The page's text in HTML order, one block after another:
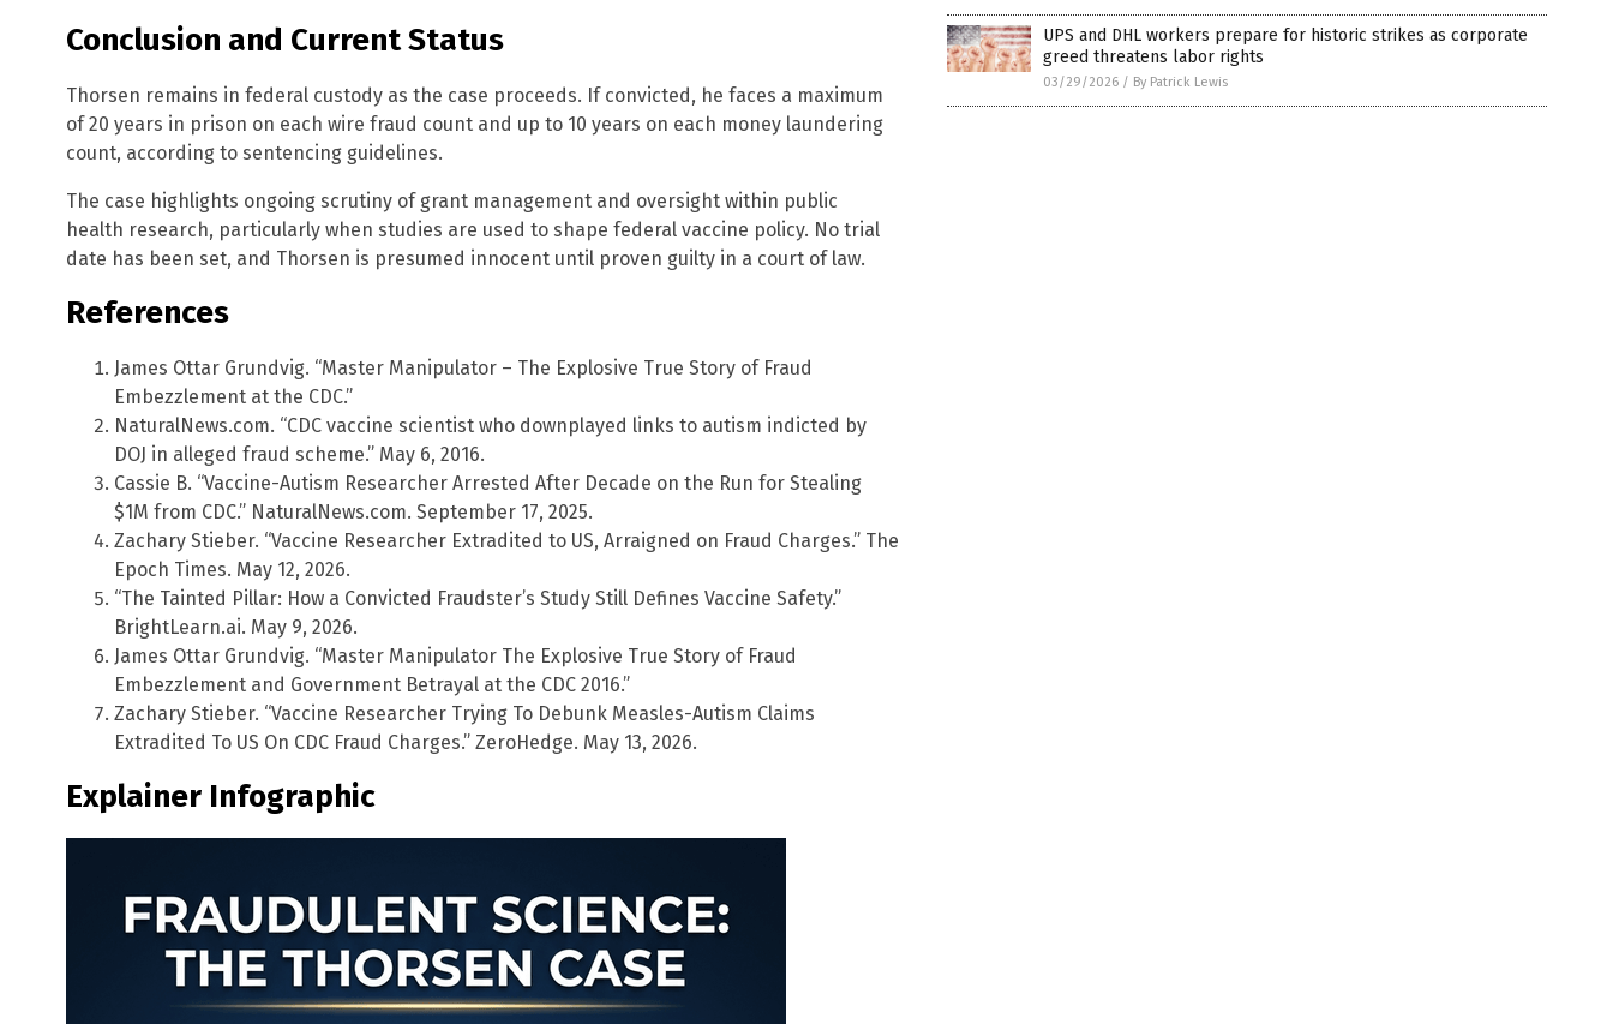
Conclusion and Current Status
Thorsen remains in federal custody as the case proceeds. If convicted, he faces a maximum
of 20 years in prison on each wire fraud count and up to 10 years on each money laundering
count, according to sentencing guidelines.
The case highlights ongoing scrutiny of grant management and oversight within public
health research, particularly when studies are used to shape federal vaccine policy. No trial
date has been set, and Thorsen is presumed innocent until proven guilty in a court of law.
References
James Ottar Grundvig. “Master Manipulator – The Explosive True Story of Fraud
Embezzlement at the CDC.”
NaturalNews.com. “CDC vaccine scientist who downplayed links to autism indicted by
DOJ in alleged fraud scheme.” May 6, 2016.
Cassie B. “Vaccine-Autism Researcher Arrested After Decade on the Run for Stealing
$1M from CDC.” NaturalNews.com. September 17, 2025.
Zachary Stieber. “Vaccine Researcher Extradited to US, Arraigned on Fraud Charges.” The
Epoch Times. May 12, 2026.
“The Tainted Pillar: How a Convicted Fraudster’s Study Still Defines Vaccine Safety.”
BrightLearn.ai. May 9, 2026.
James Ottar Grundvig. “Master Manipulator The Explosive True Story of Fraud
Embezzlement and Government Betrayal at the CDC 2016.”
Zachary Stieber. “Vaccine Researcher Trying To Debunk Measles-Autism Claims
Extradited To US On CDC Fraud Charges.” ZeroHedge. May 13, 2026.
Explainer Infographic
UPS and DHL workers prepare for historic strikes as corporate
greed threatens labor rights
03/29/2026 / By Patrick Lewis